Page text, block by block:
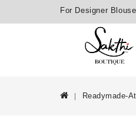
For Designer
Readymade-